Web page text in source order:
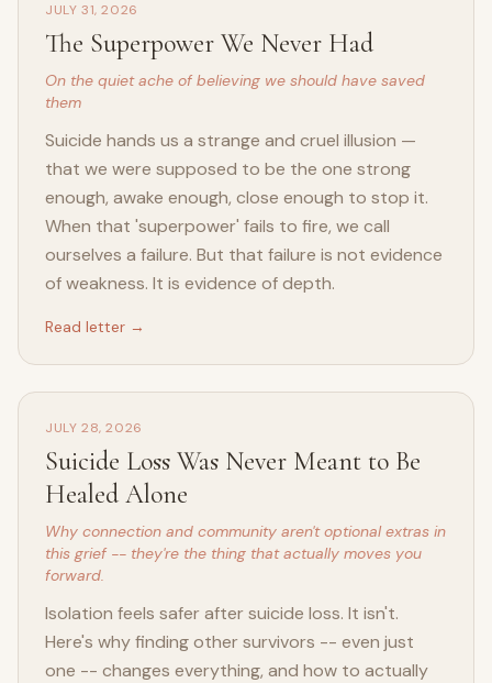
JULY 31, 2026
The Superpower We Never Had
On the quiet ache of believing we should have saved
them
Suicide hands us a strange and cruel illusion —
that we were supposed to be the one strong
enough, awake enough, close enough to stop it.
When that 'superpower' fails to fire, we call
ourselves a failure. But that failure is not evidence
of weakness. It is evidence of depth.
Read letter →
JULY 28, 2026
Suicide Loss Was Never Meant to Be
Healed Alone
Why connection and community aren't optional extras in
this grief -- they're the thing that actually moves you
forward.
Isolation feels safer after suicide loss. It isn't.
Here's why finding other survivors -- even just
one -- changes everything, and how to actually